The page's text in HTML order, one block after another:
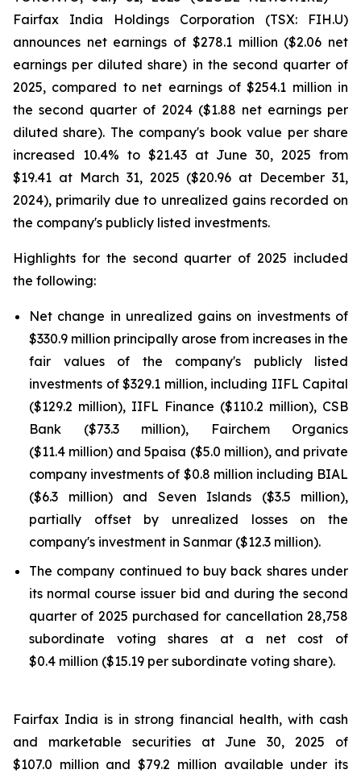
Fairfax India Holdings Corporation (TSX: FIH.U)
announces net earnings of $278.1 million ($2.06 net
earnings per diluted share) in the second quarter of
2025, compared to net earnings of $254.1 million in
the second quarter of 2024 ($1.88 net earnings per
diluted share). The company's book value per share
increased 10.4% to $21.43 at June 30, 2025 from
$19.41 at March 31, 2025 ($20.96 at December 31,
2024), primarily due to unrealized gains recorded on
the company's publicly listed investments.
Highlights for the second quarter of 2025 included
the following:
Net change in unrealized gains on investments of
$330.9 million principally arose from increases in the
fair values of the company's publicly listed
investments of $329.1 million, including IIFL Capital
($129.2 million), IIFL Finance ($110.2 million), CSB
Bank ($73.3 million), Fairchem Organics
($11.4 million) and 5paisa ($5.0 million), and private
company investments of $0.8 million including BIAL
($6.3 million) and Seven Islands ($3.5 million),
partially offset by unrealized losses on the
company's investment in Sanmar ($12.3 million).
The company continued to buy back shares under
its normal course issuer bid and during the second
quarter of 2025 purchased for cancellation 28,758
subordinate voting shares at a net cost of
$0.4 million ($15.19 per subordinate voting share).
Fairfax India is in strong financial health, with cash
and marketable securities at June 30, 2025 of
$107.0 million and $79.2 million available under its